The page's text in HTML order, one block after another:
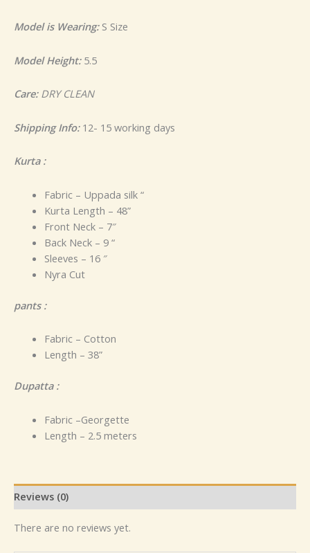
Model is Wearing:S Size
Model Height: 5.5
Care: DRY CLEAN
Shipping Info:12- 15 working days
Kurta :
Fabric – Uppada silk “
Kurta Length – 48”
Front Neck – 7″
Back Neck – 9 “
Sleeves – 16 ″
Nyra Cut
pants :
Fabric – Cotton
Length – 38”
Dupatta :
Fabric –Georgette
Length – 2.5 meters
Reviews (0)
There are no reviews yet.